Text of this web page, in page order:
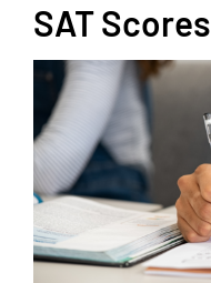
SAT Scores
View
Larger
Image